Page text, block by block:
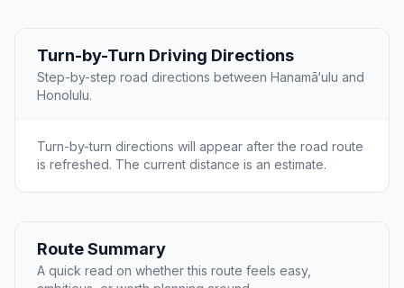
Turn-by-Turn Driving Directions
Step-by-step road directions between Hanamā‘ulu and
Honolulu.
Turn-by-turn directions will appear after the road route
is refreshed. The current distance is an estimate.
Route Summary
A quick read on whether this route feels easy,